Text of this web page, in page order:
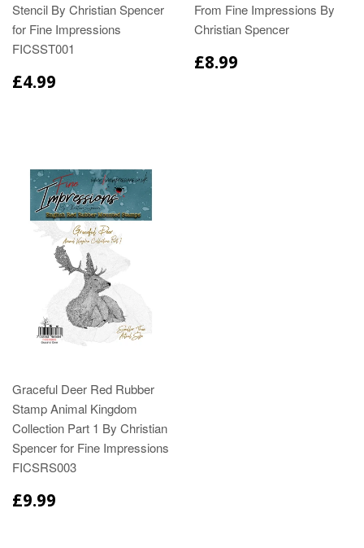
Stencil By Christian Spencer
for Fine Impressions
FICSST001
£4.99
From Fine Impressions By
Christian Spencer
£8.99
Graceful Deer Red Rubber
Stamp Animal Kingdom
Collection Part 1 By Christian
Spencer for Fine Impressions
FICSRS003
£9.99